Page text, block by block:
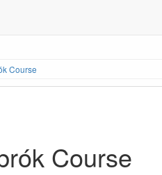
Course
Course